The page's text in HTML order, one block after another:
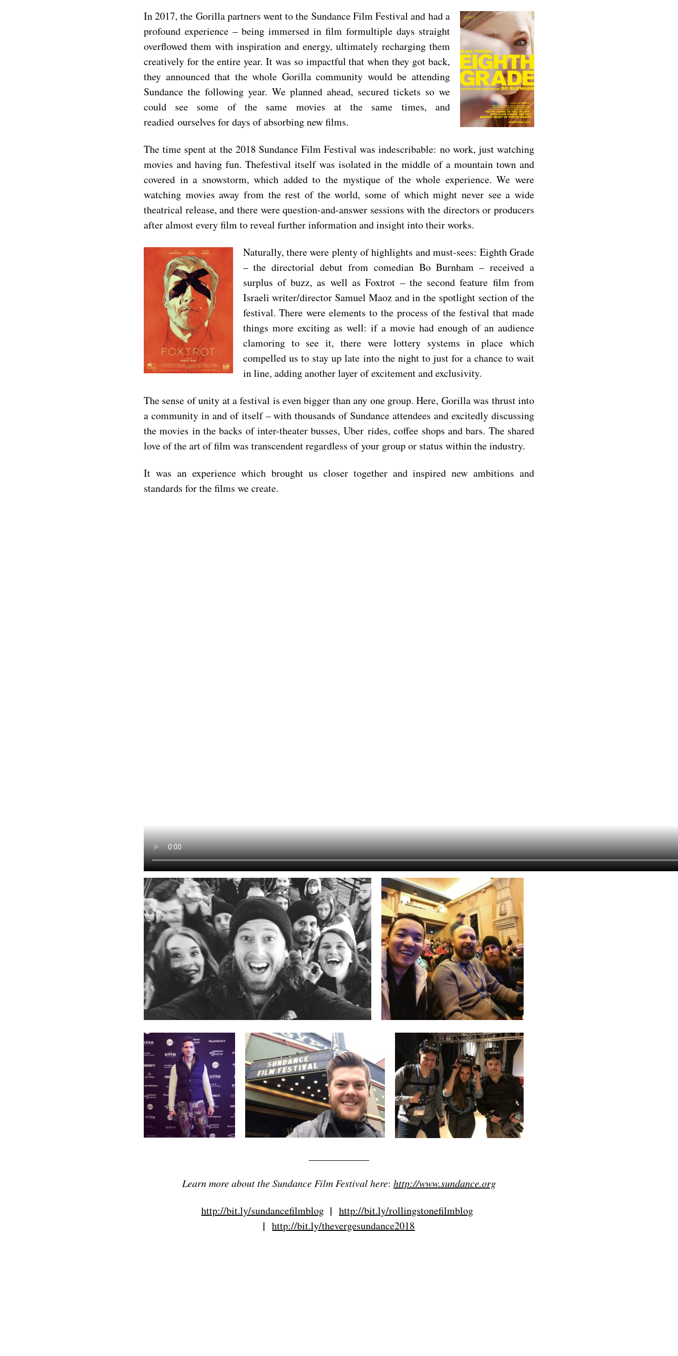
In 2017, the Gorilla partners went to the Sundance Film Festival and had a
profound experience – being immersed in film formultiple days straight
overflowed them with inspiration and energy, ultimately recharging them
creatively for the entire year. It was so impactful that when they got back,
they announced that the whole Gorilla community would be attending
Sundance the following year. We planned ahead, secured tickets so we
could see some of the same movies at the same times, and
readied ourselves for days of absorbing new films.
The time spent at the 2018 Sundance Film Festival was indescribable: no work, just watching
movies and having fun. Thefestival itself was isolated in the middle of a mountain town and
covered in a snowstorm, which added to the mystique of the whole experience. We were
watching movies away from the rest of the world, some of which might never see a wide
theatrical release, and there were question-and-answer sessions with the directors or producers
after almost every film to reveal further information and insight into their works.
Naturally, there were plenty of highlights and must-sees: Eighth Grade
– the directorial debut from comedian Bo Burnham – received a
surplus of buzz, as well asFoxtrot – the second feature film from
Israeli writer/director Samuel Maoz and in the spotlight section of the
festival. There were elements to the process of the festival that made
things more exciting as well: if a movie had enough of an audience
clamoring to see it, there were lottery systems in place which
compelled us to stay up late into the night to just for a chance to wait
in line, adding another layer of excitement and exclusivity.
The sense of unity at a festival is even bigger than any one group. Here, Gorilla was thrust into
a community in and of itself – with thousands of Sundance attendees and excitedly discussing
the movies in the backs of inter-theater busses, Uber rides, coffee shops and bars. The shared
love of the art of film was transcendent regardless of your group or status within the industry.
It was an experience which brought us closer together and inspired new ambitions and
standards for the films we create.
Learn more about the Sundance Film Festival here: http://www.sundance.org
http://bit.ly/sundancefilmblog| http://bit.ly/rollingstonefilmblog
|http://bit.ly/thevergesundance2018